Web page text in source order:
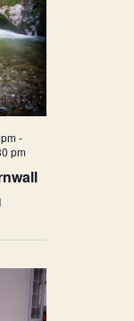
-
pm